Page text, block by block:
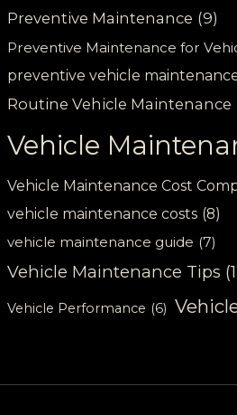
Preventive Maintenance (9)
Preventive Maintenance for
preventive vehicle
Routine Vehicle Maintenance
Vehicle
Vehicle Maintenance Cost
vehicle maintenance costs (8)
vehicle maintenance guide (7)
Vehicle Maintenance Tips
Vehicle Performance (6)